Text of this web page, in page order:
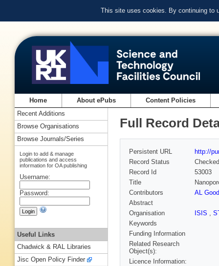
This site uses cookies. By continuing to
Home About ePubs Content Policies
Full Record
Persistent URL
http://
Record Status
Checked
Record Id
53003
Title
Contributors
AL
Abstract
Organisation
ISIS ,
Keywords
Funding Information
Related Research
Object(s):
Licence Information:
Recent Additions
Browse Organisations
Browse Journals/Series
Login to add & manage
publications and access
information for OA publishing
Username:
Password:
Useful Links
Chadwick & RAL Libraries
Jisc Open Policy Finder